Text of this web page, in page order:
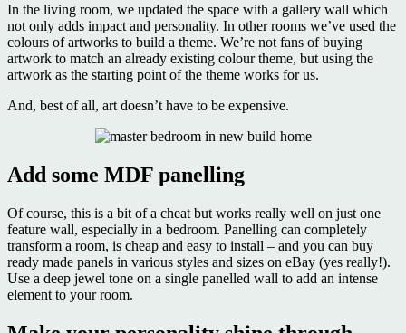
In the living room, we updated the space with a gallery wall which
not only adds impact and personality. In other rooms we’ve used the
colours of artworks to build a theme. We’re not fans of buying
artwork to match an already existing colour theme, but using the
artwork as the starting point of the theme works for us.
And, best of all, art doesn’t have to be expensive.
Add some MDF panelling
Of course, this is a bit of a cheat but works really well on just one
feature wall, especially in a bedroom. Panelling can completely
transform a room, is cheap and easy to install – and you can buy
ready made panels in various styles and sizes on eBay (yes really!).
Use a deep jewel tone on a single panelled wall to add an intense
element to your room.